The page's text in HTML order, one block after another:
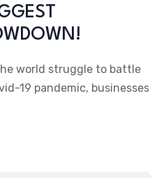
world struggle to battle
19 pandemic, businesses